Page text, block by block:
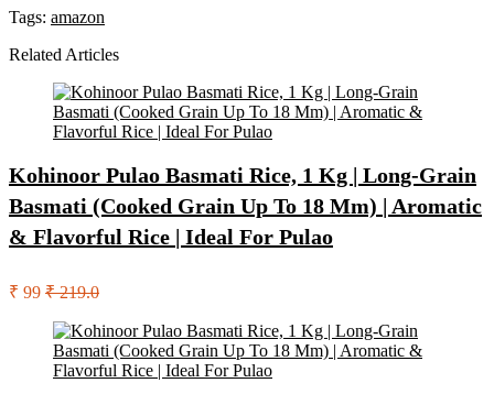
Tags: amazon
Related Articles
Kohinoor Pulao Basmati Rice, 1 Kg | Long-Grain
Basmati (Cooked Grain Up To 18 Mm) | Aromatic
& Flavorful Rice | Ideal For Pulao
₹ 99 ₹ 219.0